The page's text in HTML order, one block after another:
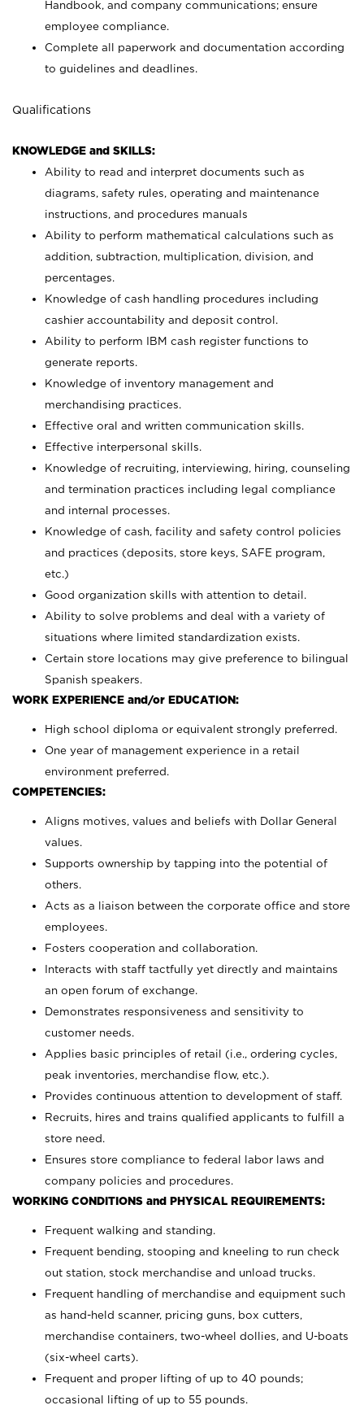
Handbook, and company communications; ensure
employee compliance.
Complete all paperwork and documentation according
to guidelines and deadlines.
Qualifications
KNOWLEDGE and SKILLS:
Ability to read and interpret documents such as
diagrams, safety rules, operating and maintenance
instructions, and procedures manuals
Ability to perform mathematical calculations such as
addition, subtraction, multiplication, division, and
percentages.
Knowledge of cash handling procedures including
cashier accountability and deposit control.
Ability to perform IBM cash register functions to
generate reports.
Knowledge of inventory management and
merchandising practices.
Effective oral and written communication skills.
Effective interpersonal skills.
Knowledge of recruiting, interviewing, hiring, counseling
and termination practices including legal compliance
and internal processes.
Knowledge of cash, facility and safety control policies
and practices (deposits, store keys, SAFE program,
etc.)
Good organization skills with attention to detail.
Ability to solve problems and deal with a variety of
situations where limited standardization exists.
Certain store locations may give preference to bilingual
Spanish speakers.
WORK EXPERIENCE and/or EDUCATION:
High school diploma or equivalent strongly preferred.
One year of management experience in a retail
environment preferred.
COMPETENCIES:
Aligns motives, values and beliefs with Dollar General
values.
Supports ownership by tapping into the potential of
others.
Acts as a liaison between the corporate office and store
employees.
Fosters cooperation and collaboration.
Interacts with staff tactfully yet directly and maintains
an open forum of exchange.
Demonstrates responsiveness and sensitivity to
customer needs.
Applies basic principles of retail (i.e., ordering cycles,
peak inventories, merchandise flow, etc.).
Provides continuous attention to development of staff.
Recruits, hires and trains qualified applicants to fulfill a
store need.
Ensures store compliance to federal labor laws and
company policies and procedures.
WORKING CONDITIONS and PHYSICAL REQUIREMENTS:
Frequent walking and standing.
Frequent bending, stooping and kneeling to run check
out station, stock merchandise and unload trucks.
Frequent handling of merchandise and equipment such
as hand-held scanner, pricing guns, box cutters,
merchandise containers, two-wheel dollies, and U-boats
(six-wheel carts).
Frequent and proper lifting of up to 40 pounds;
occasional lifting of up to 55 pounds.